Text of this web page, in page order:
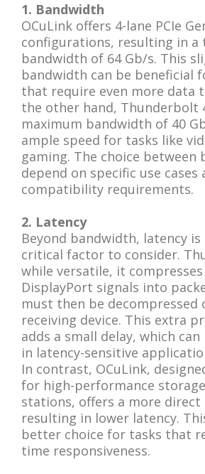
1. Bandwidth
OCuLink offers 4-lane PCIe
configurations, resulting in a
bandwidth of 64 Gb/s. This
bandwidth can be beneficial
that require even more data
the other hand, Thunderbolt
maximum bandwidth of 40
ample speed for tasks like
gaming. The choice between
depend on specific use cases
compatibility requirements.
2. Latency
Beyond bandwidth, latency
critical factor to consider.
while versatile, it compresses
DisplayPort signals into
must then be decompressed
receiving device. This extra
adds a small delay, which
in latency-sensitive
In contrast, OCuLink,
for high-performance
stations, offers a more direct
resulting in lower latency.
better choice for tasks that
time responsiveness.